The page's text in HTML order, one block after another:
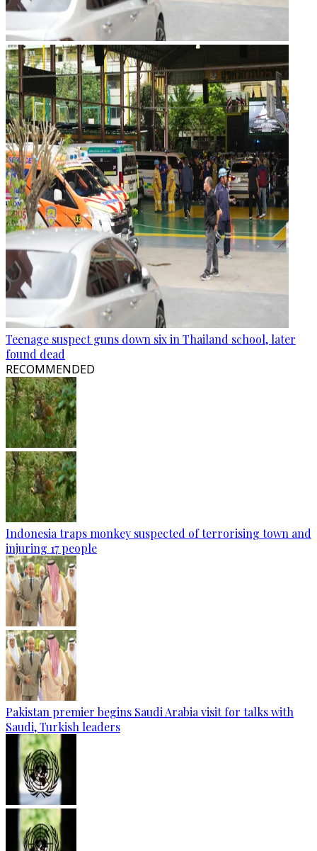
Teenage suspect guns down six in Thailand school, later
found dead
RECOMMENDED
Indonesia traps monkey suspected of terrorising town and
injuring 17 people
Pakistan premier begins Saudi Arabia visit for talks with
Saudi, Turkish leaders